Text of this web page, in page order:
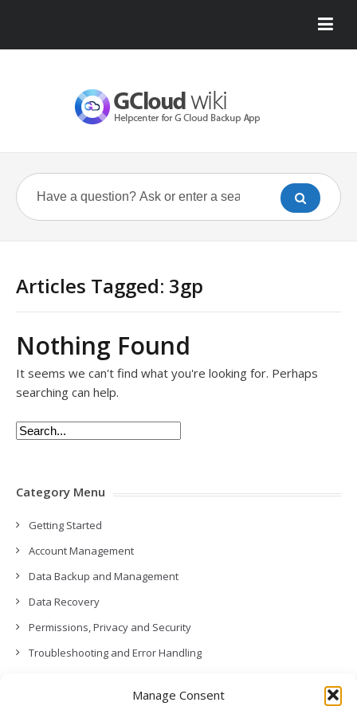
Manage Consent
Articles Tagged: 3gp
Nothing Found
It seems we can't find what you're looking for. Perhaps
searching can help.
Category Menu
Getting Started
Account Management
Data Backup and Management
Data Recovery
Permissions, Privacy and Security
Troubleshooting and Error Handling